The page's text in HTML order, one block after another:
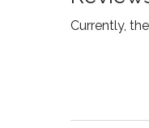
Freezer
Currently,